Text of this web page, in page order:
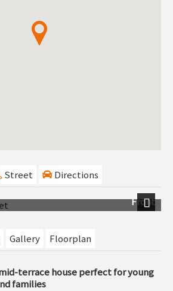
Street Directions
Front
Next
Gallery Floorplan
terrace house perfect for young
families